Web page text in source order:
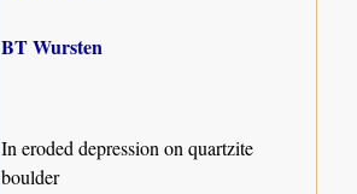
BT Wursten
In eroded depression on quartzite
boulder